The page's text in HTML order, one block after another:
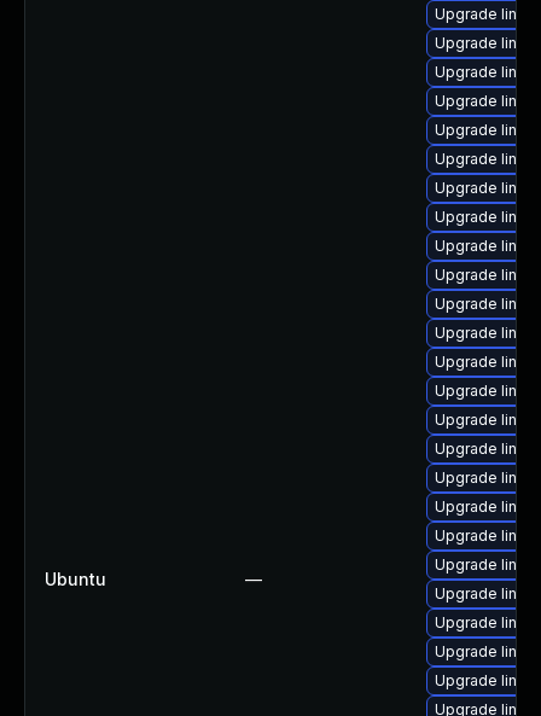
Ubuntu —
Upgrade
Upgrade
Upgrade
Upgrade
Upgrade
Upgrade
Upgrade
Upgrade
Upgrade
Upgrade
Upgrade
Upgrade
Upgrade
Upgrade
Upgrade
Upgrade
Upgrade
Upgrade
Upgrade
Upgrade
Upgrade
Upgrade
Upgrade
Upgrade
Upgrade